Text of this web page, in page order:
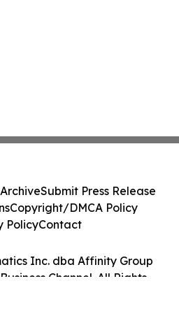
Inc. dba Affinity Group
Channel. All Rights
Submit Press Release
Copyright/DMCA Policy
PolicyContact